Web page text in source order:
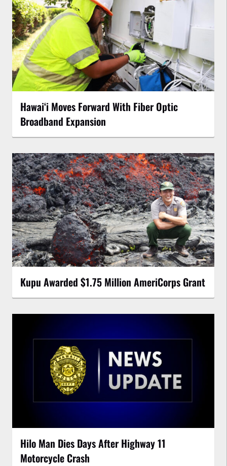
Hawaiʻi Moves Forward With Fiber Optic
Broadband Expansion
Kupu Awarded $1.75 Million AmeriCorps Grant
Hilo Man Dies Days After Highway 11
Motorcycle Crash